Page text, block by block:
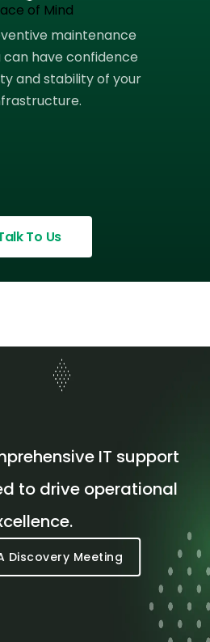
of Mind
maintenance
can have confidence
and stability of your
To Us
IT support
to drive operational
Discovery Meeting